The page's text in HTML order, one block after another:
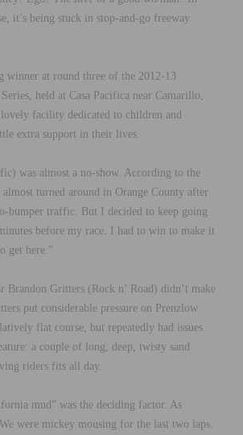
it’s being stuck in stop-and-go freeway
winner at round three of the 2012-13
held at Casa Pacifica near Camarillo,
facility dedicated to children and
extra support in their lives.
was almost a no-show. According to the
almost turned around in Orange County after
bumper traffic. But I decided to keep going
before my race. I had to win to make it
get here.”
Brandon Gritters (Rock n’ Road) didn’t make
put considerable pressure on Prenzlow
flat course, but repeatedly had issues
a couple of long, deep, twisty sand
riders fits all day.
mud” was the deciding factor. As
were mickey mousing for the last two laps.